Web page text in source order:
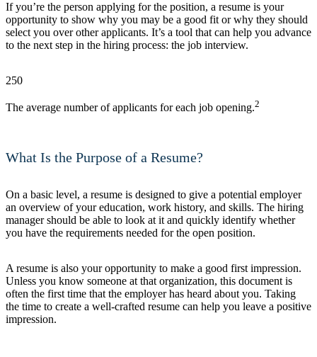
If you’re the person applying for the position, a resume is your
opportunity to show why you may be a good fit or why they should
select you over other applicants. It’s a tool that can help you advance
to the next step in the hiring process: the job interview.
250
The average number of applicants for each job opening.2
What Is the Purpose of a Resume?
On a basic level, a resume is designed to give a potential employer
an overview of your education, work history, and skills. The hiring
manager should be able to look at it and quickly identify whether
you have the requirements needed for the open position.
A resume is also your opportunity to make a good first impression.
Unless you know someone at that organization, this document is
often the first time that the employer has heard about you. Taking
the time to create a well-crafted resume can help you leave a positive
impression.